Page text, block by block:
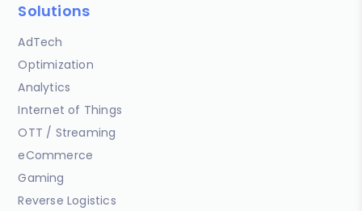
Solutions
AdTech
Optimization
Analytics
Internet of Things
OTT / Streaming
eCommerce
Gaming
Reverse Logistics